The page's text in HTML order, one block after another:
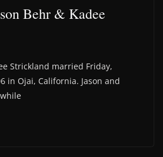
Behr & Kadee
Strickland married Friday,
in Ojai, California. Jason and